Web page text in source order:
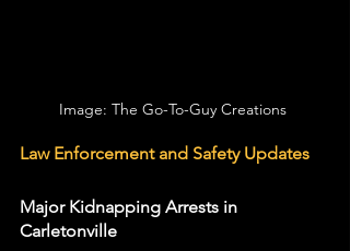
Image: The Go-To-Guy Creations
Law Enforcement and Safety Updates
Major Kidnapping Arrests in
Carletonville